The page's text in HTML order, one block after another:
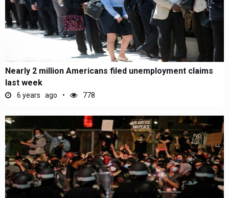
Nearly 2 million Americans filed unemployment claims
last week
6 years ago 778